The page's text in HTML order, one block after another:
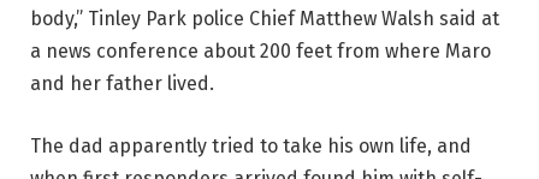
body,” Tinley Park police Chief Matthew Walsh said at
a news conference about 200 feet from where Maro
and her father lived.
The dad apparently tried to take his own life, and